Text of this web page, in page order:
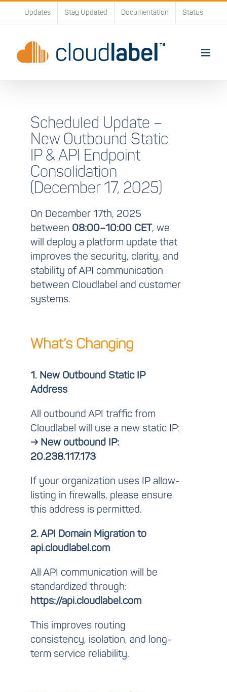
Updates Stay Updated Documentation Status
Scheduled Update –
New Outbound Static
IP & API Endpoint
Consolidation
(December 17, 2025)
On December 17th, 2025
between 08:00–10:00 CET , we
will deploy a platform update that
improves the security, clarity, and
stability of API communication
between Cloudlabel and customer
systems.
What’s Changing
1. New Outbound Static IP
Address
All outbound API traffic from
Cloudlabel will use a new static IP:
→ New outbound IP:
20.238.117.173
If your organization uses IP allow-
listing in firewalls, please ensure
this address is permitted.
2. API Domain Migration to
api.cloudlabel.com
All API communication will be
standardized through:
https://api.cloudlabel.com
This improves routing
consistency, isolation, and long-
term service reliability.